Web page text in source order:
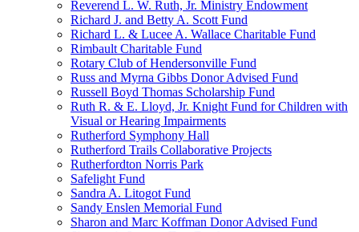
Reverend L. W. Ruth, Jr. Ministry Endowment
Richard J. and Betty A. Scott Fund
Richard L. & Lucee A. Wallace Charitable Fund
Rimbault Charitable Fund
Rotary Club of Hendersonville Fund
Russ and Myrna Gibbs Donor Advised Fund
Russell Boyd Thomas Scholarship Fund
Ruth R. & E. Lloyd, Jr. Knight Fund for Children with
Visual or Hearing Impairments
Rutherford Symphony Hall
Rutherford Trails Collaborative Projects
Rutherfordton Norris Park
Safelight Fund
Sandra A. Litogot Fund
Sandy Enslen Memorial Fund
Sharon and Marc Koffman Donor Advised Fund